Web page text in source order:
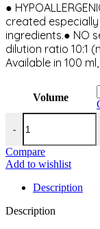
●
created
ingredients.● NO
dilution ratio 10:1
Available in 100
Volume
-
HYPONIC
Compare
Add to wishlist
Description
Description